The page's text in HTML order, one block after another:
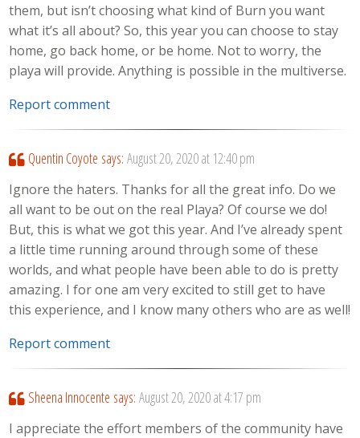
them, but isn’t choosing what kind of Burn you want
what it’s all about? So, this year you can choose to stay
home, go back home, or be home. Not to worry, the
playa will provide. Anything is possible in the multiverse.
Report comment
Quentin Coyote says: August 20, 2020 at 12:40 pm
Ignore the haters. Thanks for all the great info. Do we
all want to be out on the real Playa? Of course we do!
But, this is what we got this year. And I’ve already spent
a little time running around through some of these
worlds, and what people have been able to do is pretty
amazing. I for one am very excited to still get to have
this experience, and I know many others who are as well!
Report comment
Sheena Innocente says: August 20, 2020 at 4:17 pm
I appreciate the effort members of the community have